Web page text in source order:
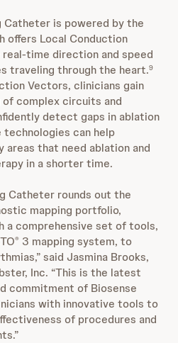
Catheter is powered by the
offers Local Conduction
time direction and speed
traveling through the heart.9
Vectors, clinicians gain
of complex circuits and
detect gaps in ablation
technologies can help
that need ablation and
in a shorter time.
Catheter rounds out the
mapping portfolio,
a comprehensive set of tools,
® 3 mapping system, to
said Jasmina Brooks,
Inc. “This is the latest
commitment of Biosense
with innovative tools to
of procedures and